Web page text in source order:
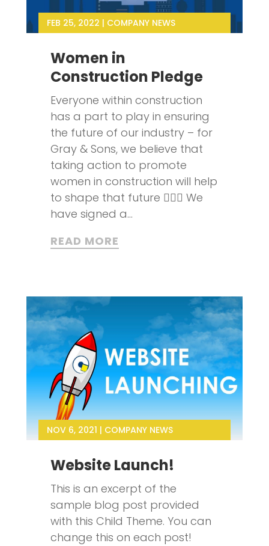
Women in
Construction Pledge
FEB 25, 2022 | COMPANY NEWS
Everyone within construction
has a part to play in ensuring
the future of our industry – for
Gray & Sons, we believe that
taking action to promote
women in construction will help
to shape that future 👷‍♀️✨ We
have signed a...
READ MORE
Website Launch!
NOV 6, 2021 | COMPANY NEWS
This is an excerpt of the
sample blog post provided
with this Child Theme. You can
change this on each post!